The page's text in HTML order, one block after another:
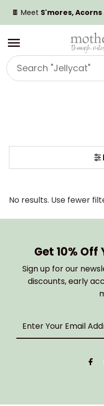
SKIP TO CONTENT
🍫 Meet S'mores, Acorns
Search
"Jellycat"
No results. Use fewer
Get 10% Off
Sign up for our
discounts, early
Enter